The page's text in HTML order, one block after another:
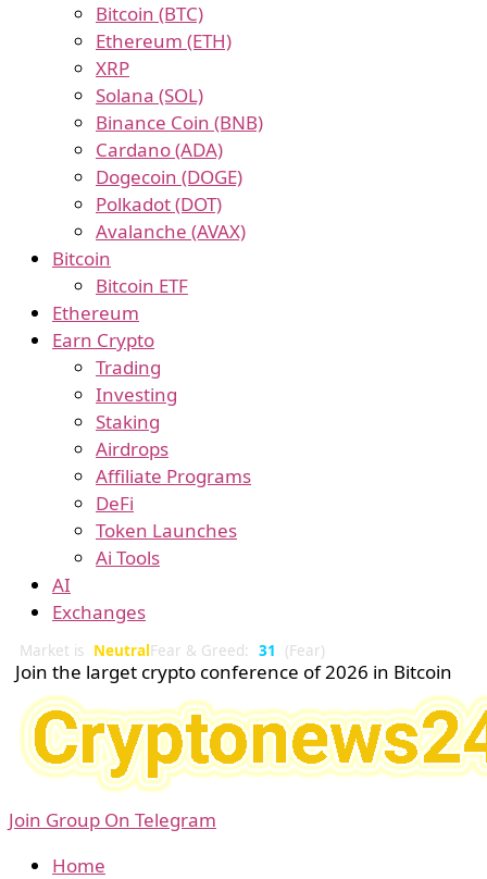
Bitcoin (BTC)
Ethereum (ETH)
XRP
Solana (SOL)
Binance Coin (BNB)
Cardano (ADA)
Dogecoin (DOGE)
Polkadot (DOT)
Avalanche (AVAX)
Bitcoin
Bitcoin ETF
Ethereum
Earn Crypto
Trading
Investing
Staking
Airdrops
Affiliate Programs
DeFi
Token Launches
Ai Tools
AI
Exchanges
Market is NeutralFear & Greed: 31 (Fear)
Join the larget crypto conference of 2026 in Bitcoin
Join Group On Telegram
Home